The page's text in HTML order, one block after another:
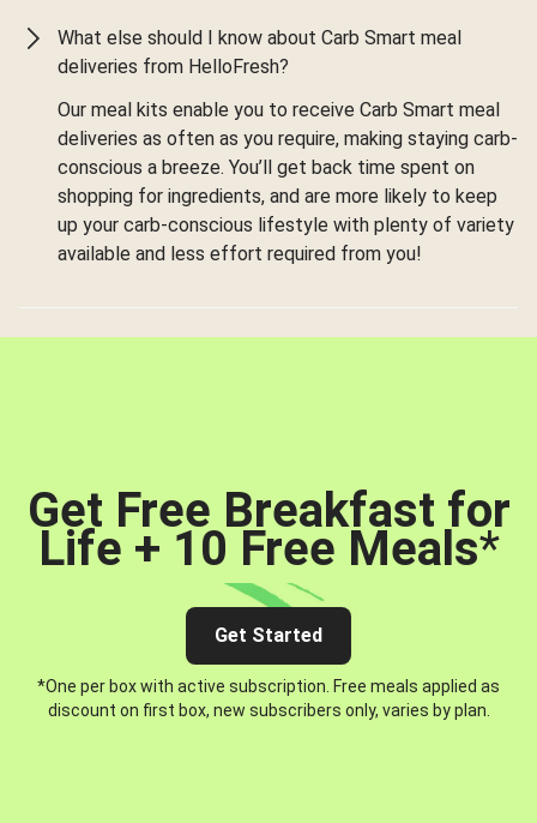
What else should I know about Carb Smart meal
deliveries from HelloFresh?
Our meal kits enable you to receive Carb Smart meal
deliveries as often as you require, making staying carb-
conscious a breeze. You’ll get back time spent on
shopping for ingredients, and are more likely to keep
up your carb-conscious lifestyle with plenty of variety
available and less effort required from you!
Get Free Breakfast for
Life + 10 Free Meals*
Get Started
*One per box with active subscription. Free meals applied as
discount on first box, new subscribers only, varies by plan.